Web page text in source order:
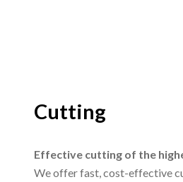
Cutting
Effective cutting of the
We offer fast, cost-effective